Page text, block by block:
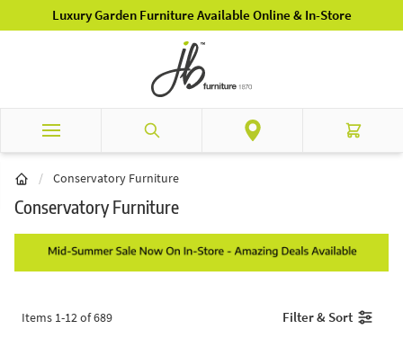
Luxury Garden Furniture Available Online & In-Store
Skip to Content
Search Cart
/ Conservatory Furniture
Conservatory Furniture
Items 1-12of689 Filter & Sort